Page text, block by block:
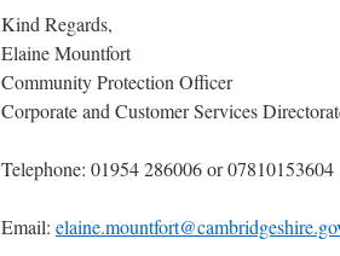
Kind Regards,
Elaine Mountfort
Community Protection Officer
Corporate and Customer Services
Telephone: 01954 286006 or 07810153604
Email: